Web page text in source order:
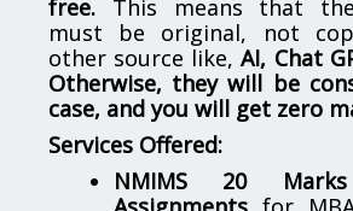
free. This means that
must be original, not
other source like,AI, Chat
Otherwise, they will be
case, and you will get zero
Services Offered:
NMIMS 20 Marks